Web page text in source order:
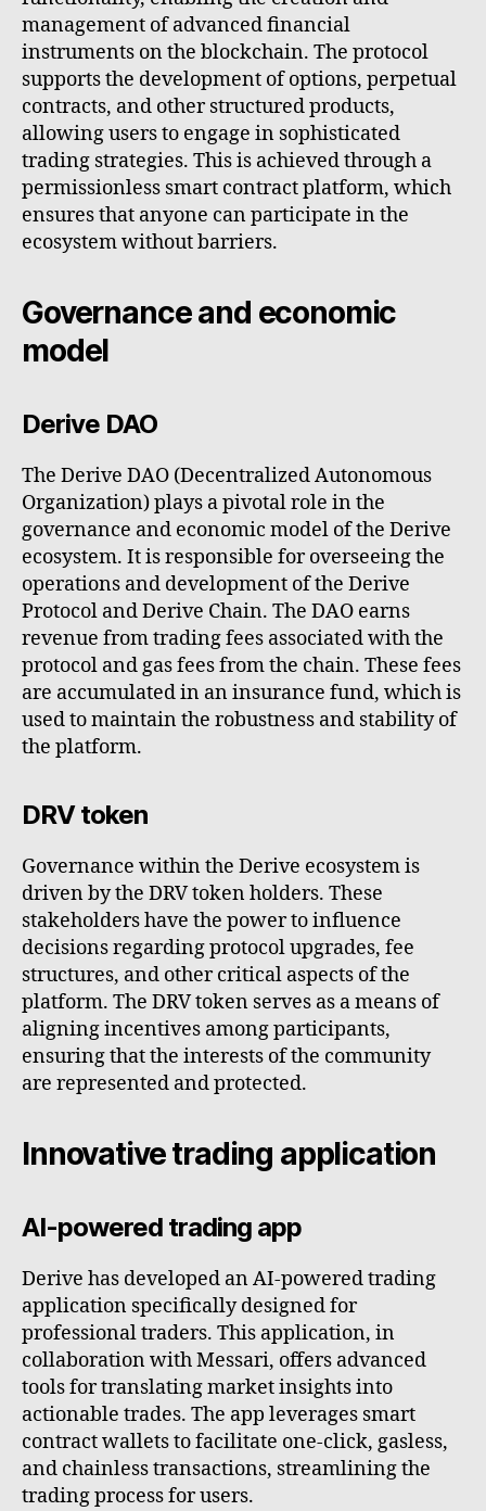
management of advanced financial
instruments on the blockchain. The protocol
supports the development of options, perpetual
contracts, and other structured products,
allowing users to engage in sophisticated
trading strategies. This is achieved through a
permissionless smart contract platform, which
ensures that anyone can participate in the
ecosystem without barriers.
Governance and economic
model
Derive DAO
The Derive DAO (Decentralized Autonomous
Organization) plays a pivotal role in the
governance and economic model of the Derive
ecosystem. It is responsible for overseeing the
operations and development of the Derive
Protocol and Derive Chain. The DAO earns
revenue from trading fees associated with the
protocol and gas fees from the chain. These fees
are accumulated in an insurance fund, which is
used to maintain the robustness and stability of
the platform.
DRV token
Governance within the Derive ecosystem is
driven by the DRV token holders. These
stakeholders have the power to influence
decisions regarding protocol upgrades, fee
structures, and other critical aspects of the
platform. The DRV token serves as a means of
aligning incentives among participants,
ensuring that the interests of the community
are represented and protected.
Innovative trading application
AI-powered trading app
Derive has developed an AI-powered trading
application specifically designed for
professional traders. This application, in
collaboration with Messari, offers advanced
tools for translating market insights into
actionable trades. The app leverages smart
contract wallets to facilitate one-click, gasless,
and chainless transactions, streamlining the
trading process for users.